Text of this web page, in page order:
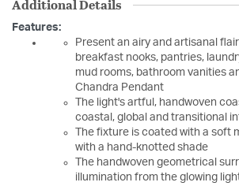
Additional Details
Features:
Present an airy and artisanal
breakfast nooks, pantries,
mud rooms, bathroom vanities
Chandra Pendant
The light's artful, handwoven
coastal, global and transitional
The fixture is coated with a soft
with a hand-knotted shade
The handwoven geometrical
illumination from the glowing